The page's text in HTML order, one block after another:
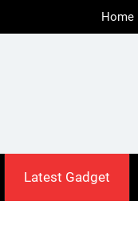
Home
Latest Gadget